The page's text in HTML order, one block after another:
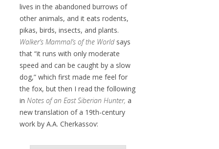
lives in the abandoned burrows of
other animals, and it eats rodents,
pikas, birds, insects, and plants.
Walker’s Mammal’s of the World says
that “it runs with only moderate
speed and can be caught by a slow
dog,” which first made me feel for
the fox, but then I read the following
in Notes of an East Siberian Hunter, a
new translation of a 19th-century
work by A.A. Cherkassov: